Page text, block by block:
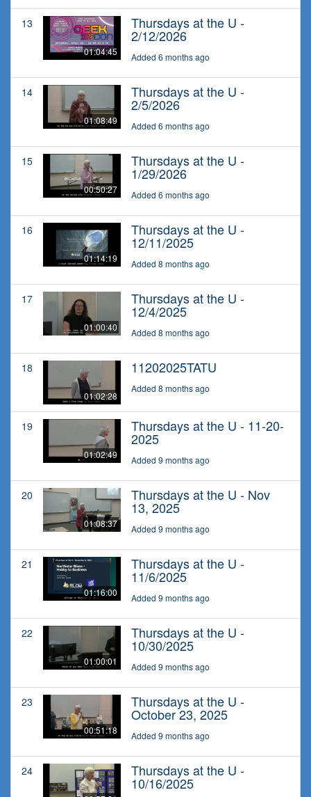
13
01:04:45
Thursdays at the U -
2/12/2026
Added 6 months ago
14
01:08:49
Thursdays at the U -
2/5/2026
Added 6 months ago
15
00:50:27
Thursdays at the U -
1/29/2026
Added 6 months ago
16
01:14:19
Thursdays at the U -
12/11/2025
Added 8 months ago
17
01:00:40
Thursdays at the U -
12/4/2025
Added 8 months ago
18
01:02:28
11202025TATU
Added 8 months ago
19
01:02:49
Thursdays at the U - 11-20-
2025
Added 9 months ago
20
01:08:37
Thursdays at the U - Nov
13, 2025
Added 9 months ago
21
01:16:00
Thursdays at the U -
11/6/2025
Added 9 months ago
22
01:00:01
Thursdays at the U -
10/30/2025
Added 9 months ago
23
00:51:18
Thursdays at the U -
October 23, 2025
Added 9 months ago
24 Thursdays at the U -
10/16/2025